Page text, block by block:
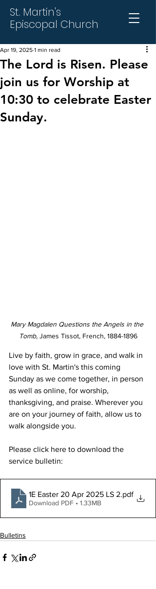
St. Martin's
Episcopal Church
The Lord is Risen. Please
join us for Worship at
10:30 to celebrate Easter
Sunday.
Apr 19, 2025 1 min read
Mary Magdalen Questions the Angels in the
Tomb, James Tissot, French, 1884-1896
Live by faith, grow in grace, and walk in
love with St. Martin's this coming
Sunday as we come together, in person
as well as online, for worship,
thanksgiving, and praise. Wherever you
are on your journey of faith, allow us to
walk alongside you.
Please click here to download the
service bulletin:
1E Easter 20 Apr 2025 LS 2.pdf
Download PDF • 1.33MB
Bulletins